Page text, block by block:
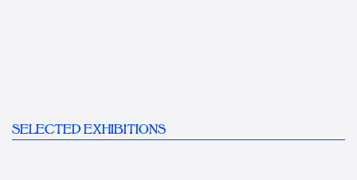
SELECTED EXHIBITIONS